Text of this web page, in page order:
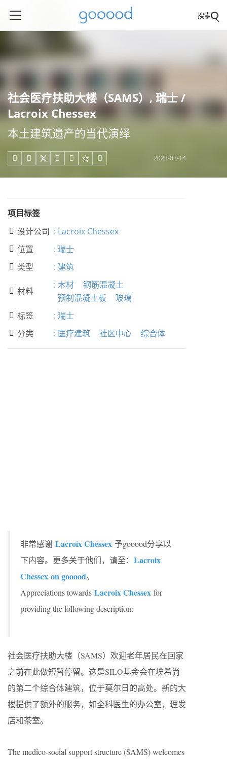
搜索
社会医疗扶助大楼（SAMS）, 瑞士 /
Lacroix Chessex
本土建筑遗产的当代演绎
     2023-03-14
项目标签
 设计公司 : Lacroix Chessex
 位置 : 瑞士
 类型 : 建筑
 材料
: 木材
钢筋混凝土
预制混凝土板
玻璃
 标签 : 瑞士
 分类 : 医疗建筑 社区中心 综合体
非常感谢 Lacroix Chessex 予gooood分享以
下内容。更多关于他们，请至： Lacroix
Chessex on gooood。
Appreciations towards Lacroix Chessex for
providing the following description:
社会医疗扶助大楼（SAMS）欢迎老年居民在回家
之前在此做短暂停留。这是SILO基金会在埃希尚
的第二个综合体建筑，位于莫尔日的高处。新的大
楼提供了额外的服务，如全科医生的办公室，理发
店和茶室。
The medico-social support structure (SAMS) welcomes